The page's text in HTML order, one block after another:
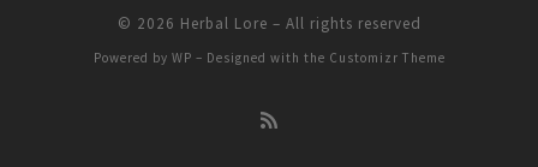
© 2026 Herbal Lore – All rights reserved
Powered by WP – Designed with the Customizr Theme